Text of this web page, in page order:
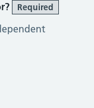
Required